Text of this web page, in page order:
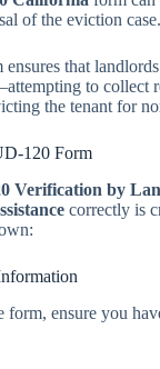
of the eviction case.
that
to collect
the tenant for
120 Form
Verification by
correctly is
form, ensure you